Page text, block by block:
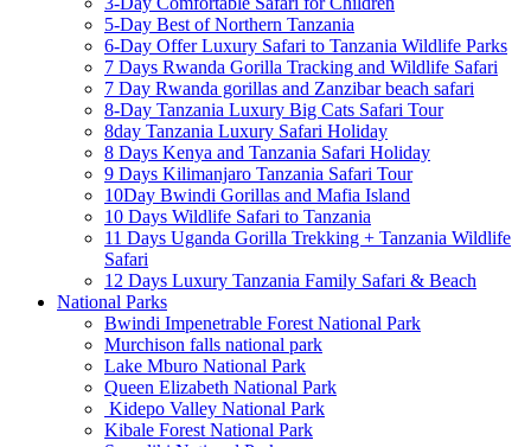
5-Day Best of Northern Tanzania
6-Day Offer Luxury Safari to Tanzania Wildlife Parks
7 Days Rwanda Gorilla Tracking and Wildlife Safari
7 Day Rwanda gorillas and Zanzibar beach safari
8-Day Tanzania Luxury Big Cats Safari Tour
8day Tanzania Luxury Safari Holiday
8 Days Kenya and Tanzania Safari Holiday
9 Days Kilimanjaro Tanzania Safari Tour
10Day Bwindi Gorillas and Mafia Island
10 Days Wildlife Safari to Tanzania
11 Days Uganda Gorilla Trekking + Tanzania Wildlife
Safari
12 Days Luxury Tanzania Family Safari & Beach
National Parks
Bwindi Impenetrable Forest National Park
Murchison falls national park
Lake Mburo National Park
Queen Elizabeth National Park
Kidepo Valley National Park
Kibale Forest National Park